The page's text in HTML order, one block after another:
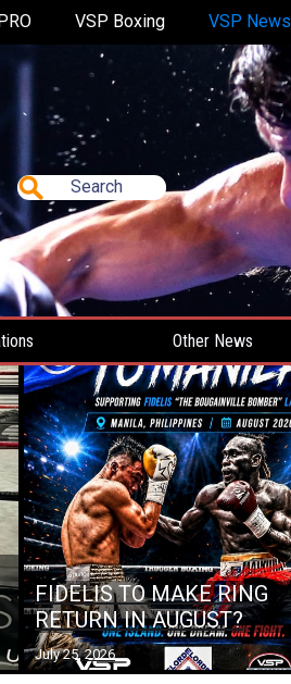
VSP Boxing VSP News
Search
Other News
FIDELIS TO MAKE RING
RETURN IN AUGUST?
July 25, 2026